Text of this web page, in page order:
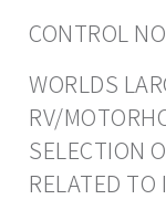
CONTROL
WORLDS
RV/
SELECTION
RELATED TO